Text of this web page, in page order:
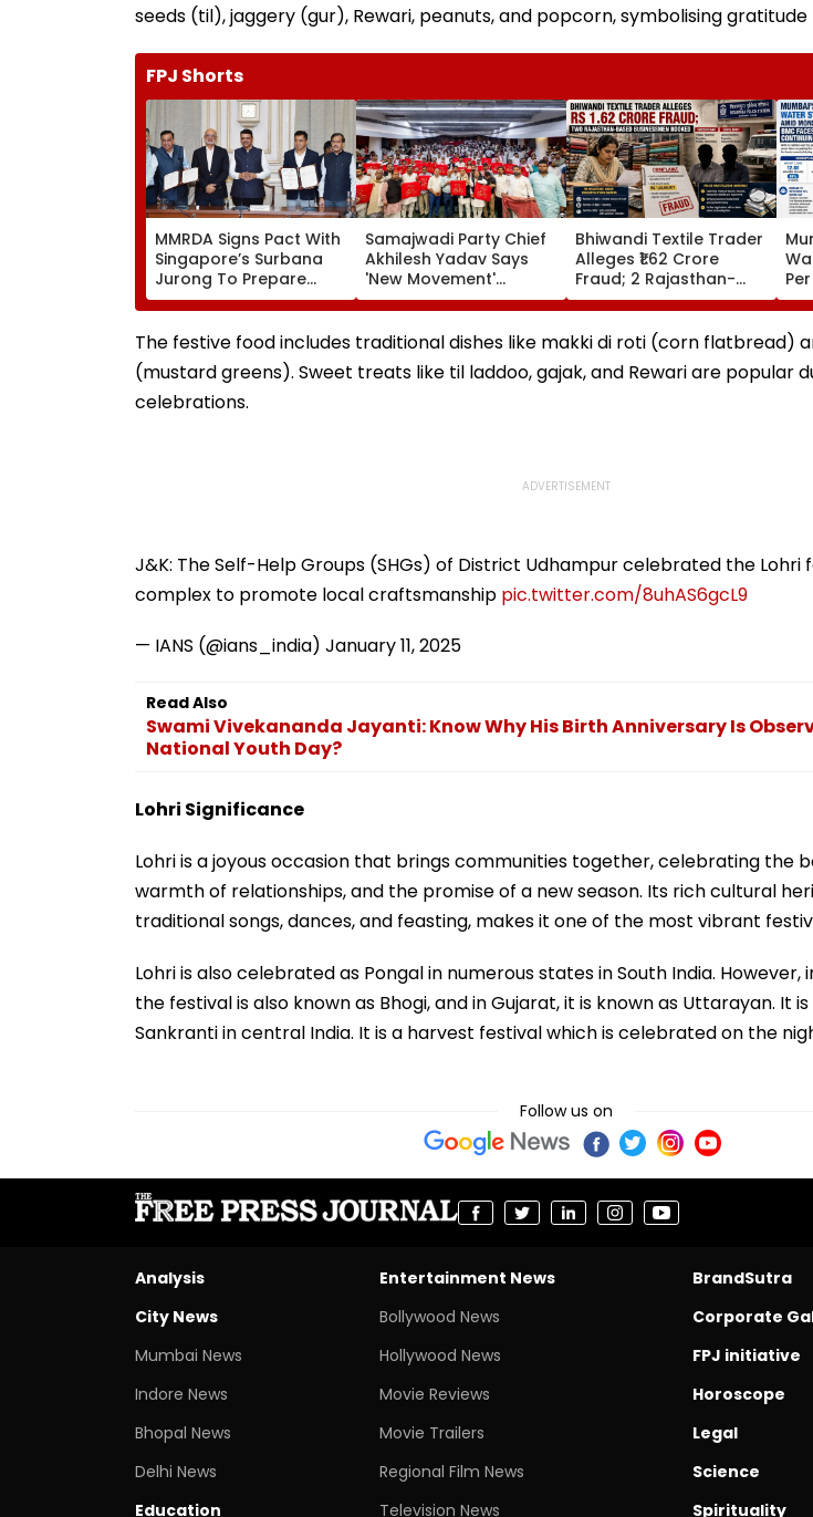
seeds (til), jaggery (gur), Rewari, peanuts, and popcorn, symbolising
FPJ Shorts
MMRDA Signs Pact With
Singapore’s Surbana
Jurong To Prepare
Mumbai 3.0 Vision
Document And Master
Plan
Samajwadi Party Chief
Akhilesh Yadav Says
'New Movement'
Against BJP’s 'Negative
Politics' To Begin From
August 15
Bhiwandi Textile Trader
Alleges ₹1.62 Crore
Fraud; 2 Rajasthan-
Based Businessmen
Booked
Cut
The festive food includes traditional dishes like makki di roti (corn flatbread)
(mustard greens). Sweet treats like til laddoo, gajak, and Rewari are popular
celebrations.
J&K: The Self-Help Groups (SHGs) of District Udhampur celebrated the Lohri
complex to promote local craftsmanship pic.twitter.com/8uhAS6gcL9
— IANS (@ians_india) January 11, 2025
Read Also
Swami Vivekananda Jayanti: Know Why His Birth Anniversary Is
National Youth Day?
Lohri Significance
Lohri is a joyous occasion that brings communities together, celebrating the
warmth of relationships, and the promise of a new season. Its rich cultural
traditional songs, dances, and feasting, makes it one of the most vibrant
Lohri is also celebrated as Pongal in numerous states in South India. However,
the festival is also known as Bhogi, and in Gujarat, it is known as Uttarayan. It
Sankranti in central India. It is a harvest festival which is celebrated on the
Follow us on
Analysis
City News
Mumbai News
Indore News
Bhopal News
Delhi News
Education
Entertainment News
Bollywood News
Hollywood News
Movie Reviews
Movie Trailers
Regional Film News
Television News
BrandSutra
Corporate
FPJ initiative
Horoscope
Legal
Science
Spirituality